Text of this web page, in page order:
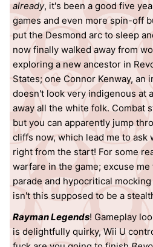
already, it's been a good five
games and even more spin-off
put the Desmond arc to sleep
now finally walked away from
exploring a new ancestor in
States; one Connor Kenway, an
doesn't look very indigenous at
away all the white folk. Combat
but you can apparently jump
cliffs now, which lead me to ask
right from the start! For some
warfare in the game; excuse
parade and hypocritical
isn't this supposed to be a
Rayman Legends! Gameplay
is delightfully quirky, Wii U